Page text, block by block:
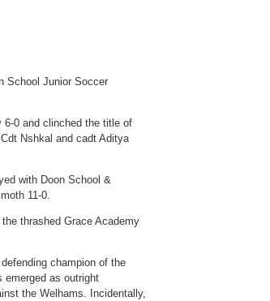
School Junior Soccer
6-0 and clinched the title of
Nshkal and cadt Aditya
with Doon School &
11-0.
thrashed Grace Academy
champion of the
emerged as outright
the Welhams. Incidentally,